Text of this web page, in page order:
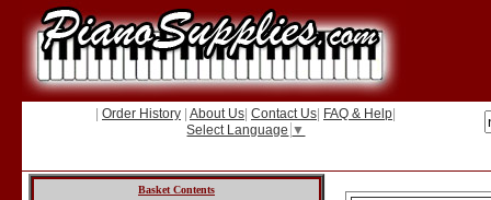
Order History About Us Contact Us FAQ & Help
Select Language ▼
Basket Contents